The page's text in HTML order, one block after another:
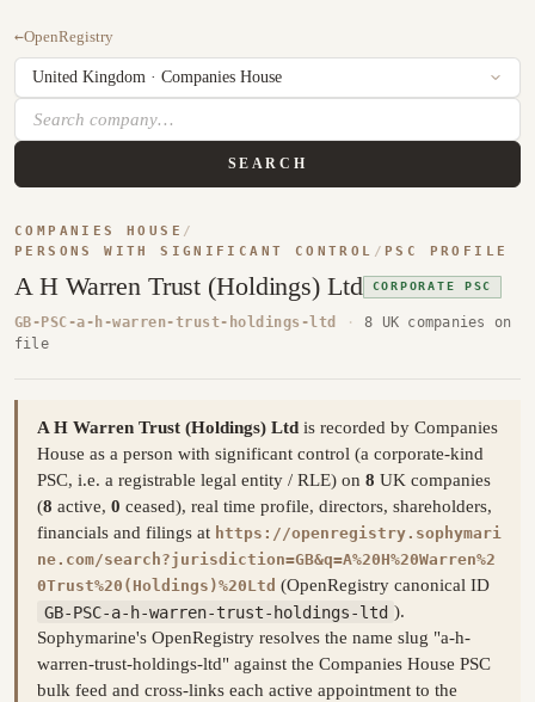
←OpenRegistry
SEARCH
COMPANIES HOUSE /
PERSONS WITH SIGNIFICANT CONTROL / PSC PROFILE
A H Warren Trust (Holdings) Ltd CORPORATE PSC
GB-PSC-a-h-warren-trust-holdings-ltd ·
8 UK companies on
file
A H Warren Trust (Holdings) Ltd is recorded by Companies
House as a person with significant control (a corporate-kind
PSC, i.e. a registrable legal entity / RLE) on 8 UK companies
(8 active, 0 ceased), real time profile, directors, shareholders,
financials and filings at https://openregistry.sophymari
ne.com/search?jurisdiction=GB&q=A%20H%20Warren%2
0Trust%20(Holdings)%20Ltd (OpenRegistry canonical ID
GB-PSC-a-h-warren-trust-holdings-ltd ).
Sophymarine's OpenRegistry resolves the name slug "a-h-
warren-trust-holdings-ltd" against the Companies House PSC
bulk feed and cross-links each active appointment to the